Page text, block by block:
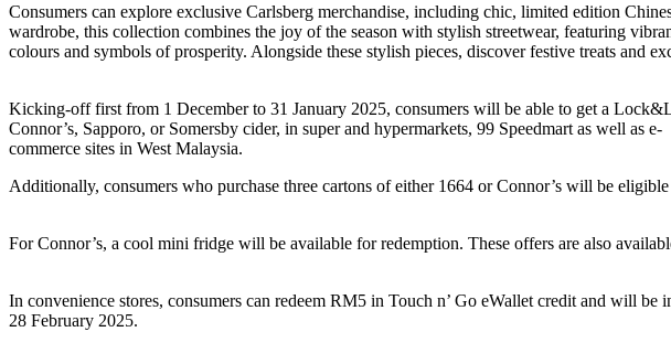
Consumers can explore exclusive Carlsberg merchandise, including chic, limited edition
wardrobe, this collection combines the joy of the season with stylish streetwear, featuring
colours and symbols of prosperity. Alongside these stylish pieces, discover festive treats and
Kicking-off first from 1 December to 31 January 2025, consumers will be able to get a
Connor’s, Sapporo, or Somersby cider, in super and hypermarkets, 99 Speedmart as well as e-
commerce sites in West Malaysia.
Additionally, consumers who purchase three cartons of either 1664 or Connor’s will be
For Connor’s, a cool mini fridge will be available for redemption. These offers are also
In convenience stores, consumers can redeem RM5 in Touch n’ Go eWallet credit and will
28 February 2025.